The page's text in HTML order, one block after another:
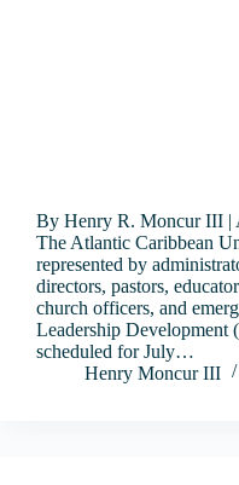
By Henry R. Moncur III |
The Atlantic Caribbean
represented by
directors, pastors,
church officers, and
Leadership Development
scheduled for July…
Henry Moncur III